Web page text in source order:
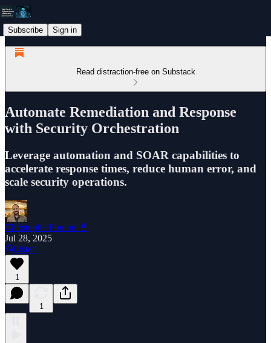
Subscribe Sign in
Read distraction-free on Substack
Automate Remediation and Response
with Security Orchestration
Leverage automation and SOAR capabilities to
accelerate response times, reduce human error, and
scale security operations.
Christophe Foulon 📓
Jul 28, 2025
Listen
1
1